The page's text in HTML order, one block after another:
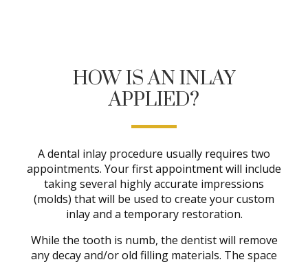
HOW IS AN INLAY
APPLIED?
A dental inlay procedure usually requires two
appointments. Your first appointment will include
taking several highly accurate impressions
(molds) that will be used to create your custom
inlay and a temporary restoration.
While the tooth is numb, the dentist will remove
any decay and/or old filling materials. The space